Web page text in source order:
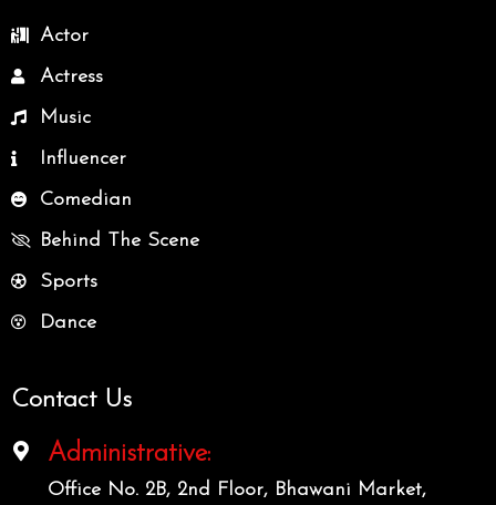
Actor
Actress
Music
Influencer
Comedian
Behind The Scene
Sports
Dance
Contact Us
Administrative:
Office No. 2B, 2nd Floor, Bhawani Market,